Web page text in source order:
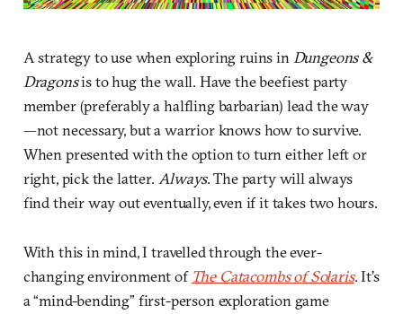
A strategy to use when exploring ruins inDungeons &
Dragonsis to hug the wall. Have the beefiest party
member (preferably a halfling barbarian) lead the way
—not necessary, but a warrior knows how to survive.
When presented with the option to turn either left or
right, pick the latter. Always. The party will always
find their way out eventually, even if it takes two hours.
With this in mind, I travelled through the ever-
changing environment of The Catacombs of Solaris. It’s
a “mind-bending” first-person exploration game